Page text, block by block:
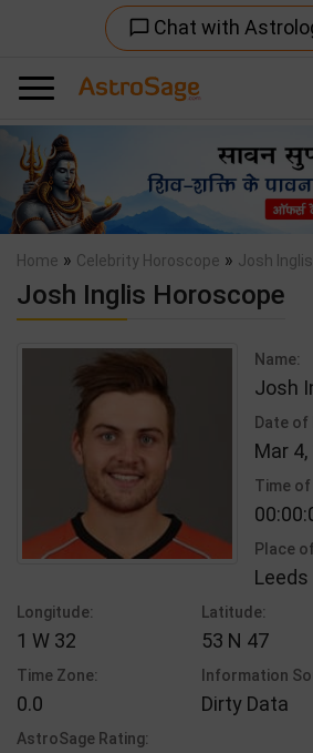
chat_bubble_outline Chat with
Previous
Home » Celebrity Horoscope » Josh
Josh Inglis Horoscope
Name:
Josh
Date of
Mar
Time of
Place
Leeds
Longitude:
1 W 32
Latitude:
53 N 47
Time Zone:
0.0
Information
Dirty Data
AstroSage Rating: